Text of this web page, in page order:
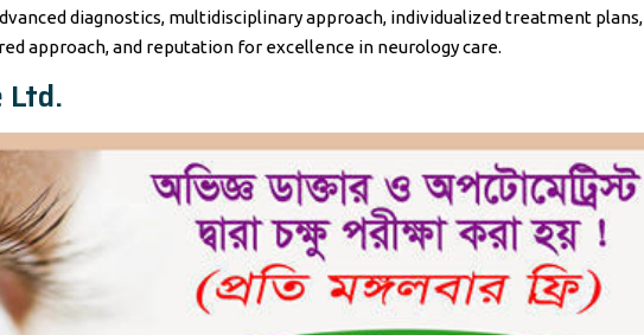
diagnostics, multidisciplinary approach, individualized treatment plans,
approach, and reputation for excellence in neurology care.
Ltd.